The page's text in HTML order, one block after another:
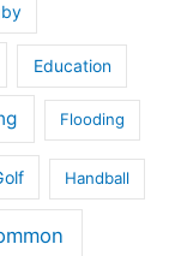
Education
Flooding
Handball